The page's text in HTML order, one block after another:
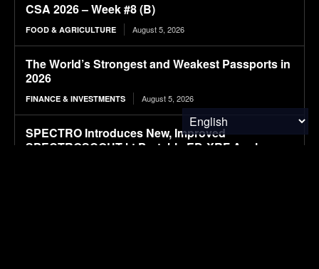
CSA 2026 – Week #8 (B)
FOOD & AGRICULTURE August 5, 2026
The World’s Strongest and Weakest Passports in
2026
FINANCE & INVESTMENTS August 5, 2026
SPECTRO Introduces New, Improved
SPECTROSCOUT kt Portable ED-XRF Analyzer